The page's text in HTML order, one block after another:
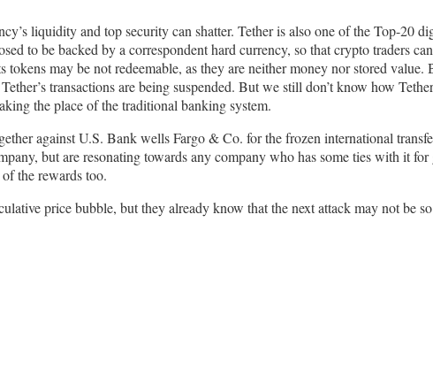
liquidity and top security can shatter. Tether is also one of the Top-20
to be backed by a correspondent hard currency, so that crypto traders
may be not redeemable, as they are neither money nor stored
transactions are being suspended. But we still don’t know how
the place of the traditional banking system.
against U.S. Bank wells Fargo & Co. for the frozen international
but are resonating towards any company who has some ties with it
the rewards too.
price bubble, but they already know that the next attack may not be